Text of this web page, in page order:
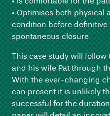
• Optimises both physical
condition before definitive
spontaneous closure
This case study will
and his wife Pat through
With the ever-changing
can present it is unlikely
successful for the